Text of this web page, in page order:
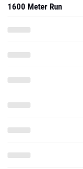
1600 Meter Run